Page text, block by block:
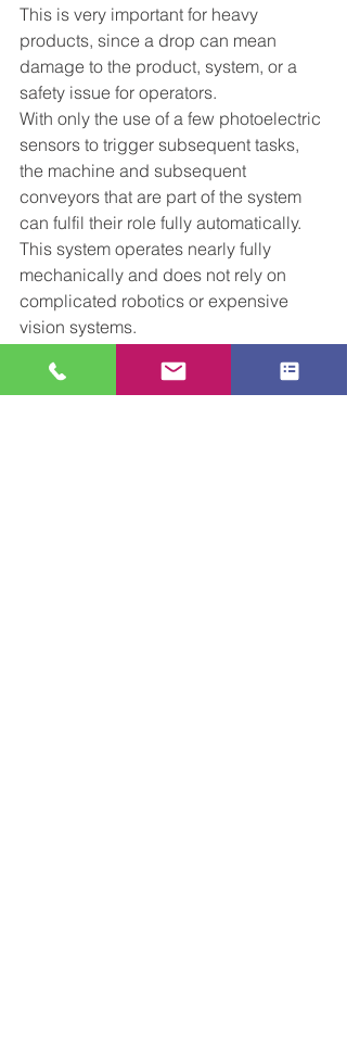
This is very important for heavy
products, since a drop can mean
damage to the product, system, or a
safety issue for operators.
With only the use of a few photoelectric
sensors to trigger subsequent tasks,
the machine and subsequent
conveyors that are part of the system
can fulfil their role fully automatically.
This system operates nearly fully
mechanically and does not rely on
complicated robotics or expensive
vision systems.
Automation Machinery, please get in